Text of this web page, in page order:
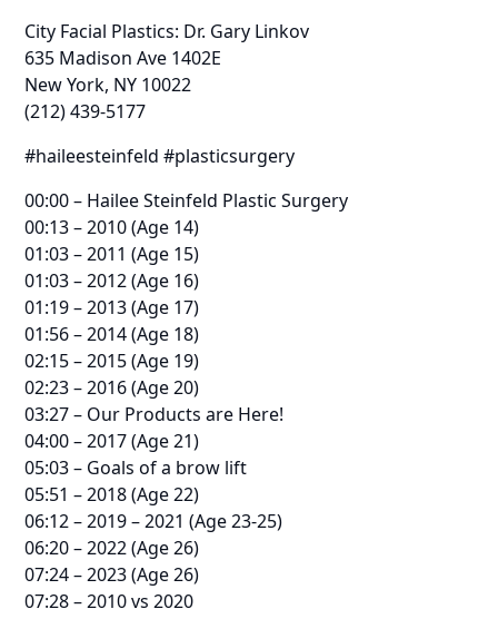
City Facial Plastics: Dr. Gary Linkov
635 Madison Ave 1402E
New York, NY 10022
(212) 439-5177
#haileesteinfeld #plasticsurgery
00:00 – Hailee Steinfeld Plastic Surgery
00:13 – 2010 (Age 14)
01:03 – 2011 (Age 15)
01:03 – 2012 (Age 16)
01:19 – 2013 (Age 17)
01:56 – 2014 (Age 18)
02:15 – 2015 (Age 19)
02:23 – 2016 (Age 20)
03:27 – Our Products are Here!
04:00 – 2017 (Age 21)
05:03 – Goals of a brow lift
05:51 – 2018 (Age 22)
06:12 – 2019 – 2021 (Age 23-25)
06:20 – 2022 (Age 26)
07:24 – 2023 (Age 26)
07:28 – 2010 vs 2020